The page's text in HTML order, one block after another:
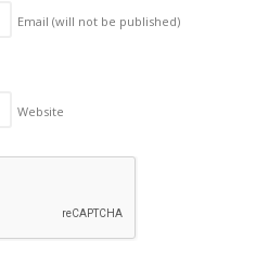
Email (will not be published)
Website